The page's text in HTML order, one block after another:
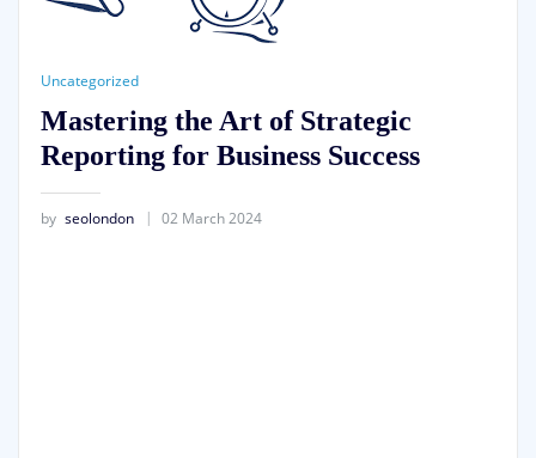
Uncategorized
Mastering the Art of Strategic
Reporting for Business Success
by seolondon 02 March 2024